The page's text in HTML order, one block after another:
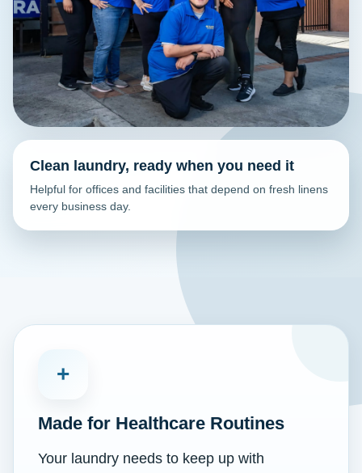
Clean laundry, ready when you need it
Helpful for offices and facilities that depend on fresh linens
every business day.
+
Made for Healthcare Routines
Your laundry needs to keep up with